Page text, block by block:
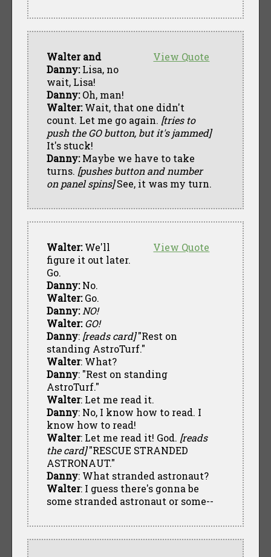
View Quote
Walter and
Danny:Lisa, no
wait, Lisa!
Danny:Oh, man!
Walter:Wait, that one didn't
count. Let me go again. [tries to
push the GO button, but it's jammed]
It's stuck!
Danny:Maybe we have to take
turns. [pushes button and number
on panel spins]See, it was my turn.
View Quote
Walter:We'll
figure it out later.
Go.
Danny:No.
Walter:Go.
Danny: NO!
Walter: GO!
Danny: [reads card]"Rest on
standing AstroTurf."
Walter: What?
Danny: "Rest on standing
AstroTurf."
Walter: Let me read it.
Danny: No, I know how to read. I
know how to read!
Walter: Let me read it! God. [reads
the card]"RESCUE STRANDED
ASTRONAUT."
Danny: What stranded astronaut?
Walter: I guess there's gonna be
some stranded astronaut or some--